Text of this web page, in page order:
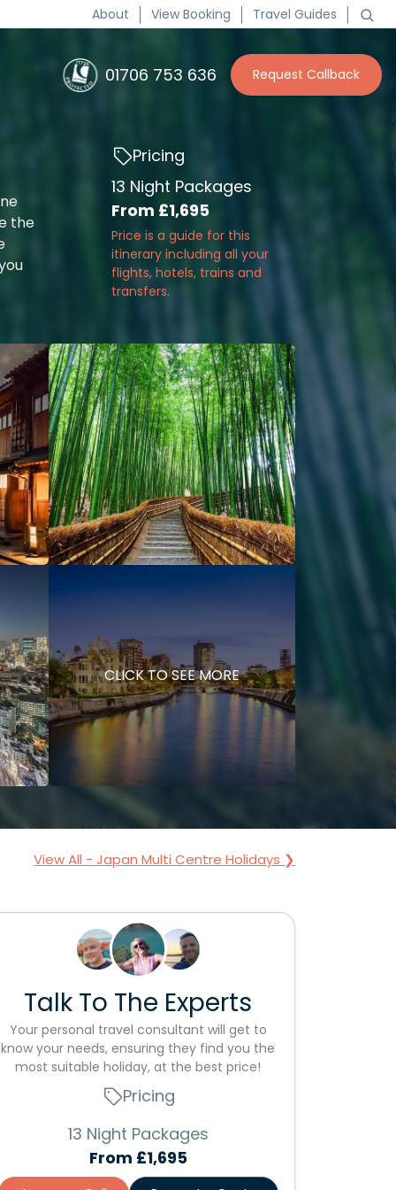
About View Booking Travel Guides
01706 753 636 Request Callback
the
Pricing
13 Night Packages
From £1,695
Price is a guide for this
itinerary including all your
flights, hotels, trains and
transfers.
CLICK TO SEE MORE
View All - Japan Multi Centre Holidays ❯
Talk To The Experts
Your personal travel consultant will get to
know your needs, ensuring they find you the
most suitable holiday, at the best price!
Pricing
13 Night Packages
From £1,695